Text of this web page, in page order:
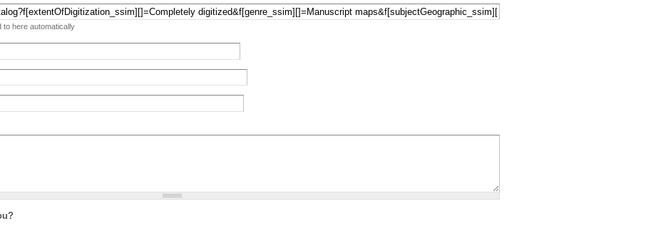
to here automatically